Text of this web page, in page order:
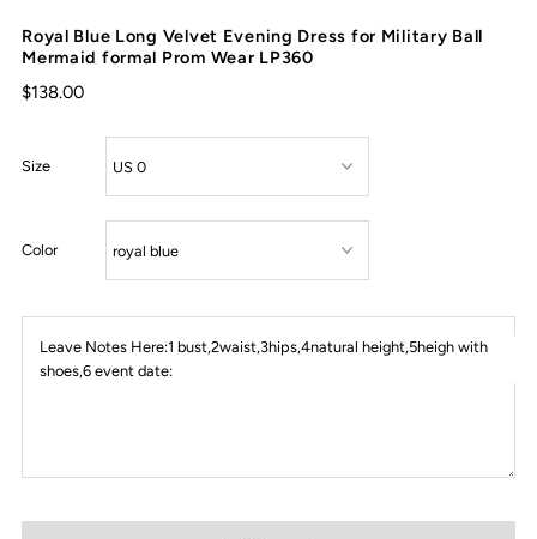
Royal Blue Long Velvet Evening Dress for Military Ball
Mermaid formal Prom Wear LP360
$138.00
Size
Color
Leave Notes Here:1 bust,2waist,3hips,4natural height,5heigh with
shoes,6 event date: